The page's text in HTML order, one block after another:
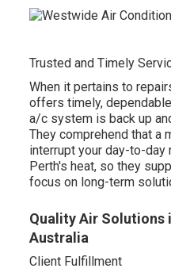
Trusted and Timely
When it pertains to
offers timely,
a/c system is back up
They comprehend that a
interrupt your day-to-
Perth's heat, so they
focus on long-term
Quality Air Solutions
Australia
Client Fulfillment